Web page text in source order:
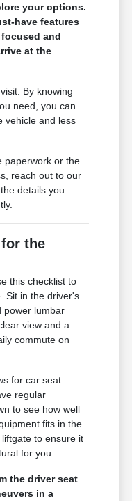
your options.
have features
and
at the
By knowing
need, you can
vehicle and less
paperwork or the
reach out to our
details you
the
this checklist to
Sit in the driver's
power lumbar
view and a
commute on
for car seat
regular
to see how well
fits in the
to ensure it
for you.
the driver seat
in a